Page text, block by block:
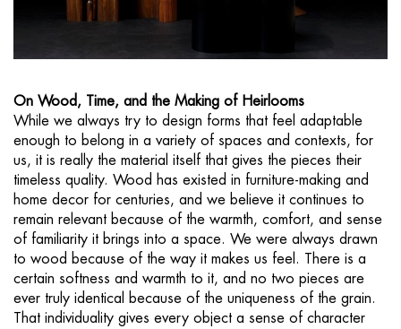
On Wood, Time, and the Making of Heirlooms
While we always try to design forms that feel adaptable
enough to belong in a variety of spaces and contexts, for
us, it is really the material itself that gives the pieces their
timeless quality. Wood has existed in furniture-making and
home decor for centuries, and we believe it continues to
remain relevant because of the warmth, comfort, and sense
of familiarity it brings into a space. We were always drawn
to wood because of the way it makes us feel. There is a
certain softness and warmth to it, and no two pieces are
ever truly identical because of the uniqueness of the grain.
That individuality gives every object a sense of character